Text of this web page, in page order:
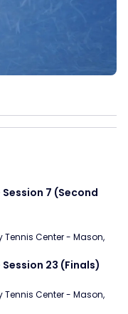
7 (Second
Tennis Center - Mason,
23 (Finals)
Tennis Center - Mason,